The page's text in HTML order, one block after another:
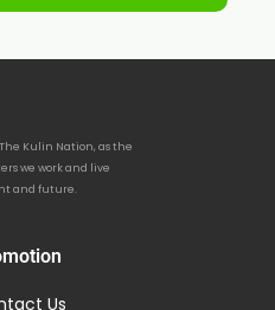
Kulin Nation, as the
we work and live
and future.
Us